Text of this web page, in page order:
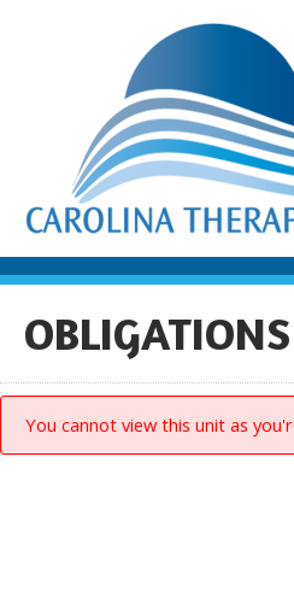
You cannot view this unit as